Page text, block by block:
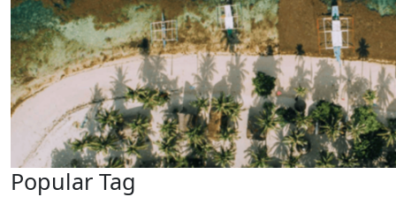
Popular Tag